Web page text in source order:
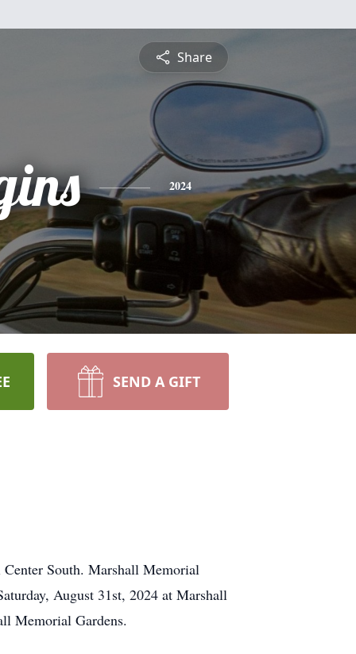
Share
2024
SEND A GIFT
Center South. Marshall Memorial
August 31st, 2024 at Marshall
Memorial Gardens.